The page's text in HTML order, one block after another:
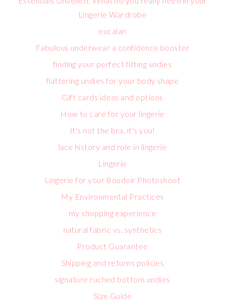
Lingerie Wardrobe
eucalan
Fabulous underwear a confidence booster
finding your perfect fitting undies
flattering undies for your body shape
Gift cards ideas and options
How to care for your lingerie
It's not the bra, it's you!
lace history and role in lingerie
Lingerie
Lingerie for your Boudoir Photoshoot
My Environmental Practices
my shopping experience
natural fabric vs. synthetics
Product Guarantee
Shipping and returns policies
signature ruched bottom undies
Size Guide